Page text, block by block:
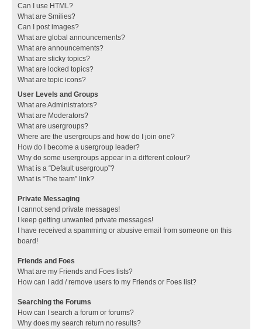
Can I use HTML?
What are Smilies?
Can I post images?
What are global announcements?
What are announcements?
What are sticky topics?
What are locked topics?
What are topic icons?
User Levels and Groups
What are Administrators?
What are Moderators?
What are usergroups?
Where are the usergroups and how do I join one?
How do I become a usergroup leader?
Why do some usergroups appear in a different colour?
What is a “Default usergroup”?
What is “The team” link?
Private Messaging
I cannot send private messages!
I keep getting unwanted private messages!
I have received a spamming or abusive email from someone on this
board!
Friends and Foes
What are my Friends and Foes lists?
How can I add / remove users to my Friends or Foes list?
Searching the Forums
How can I search a forum or forums?
Why does my search return no results?